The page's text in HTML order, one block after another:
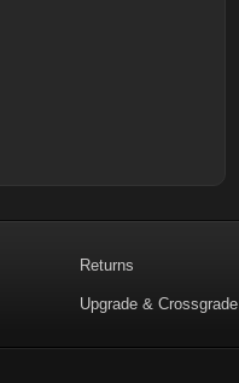
Returns
Upgrade & Crossgrade